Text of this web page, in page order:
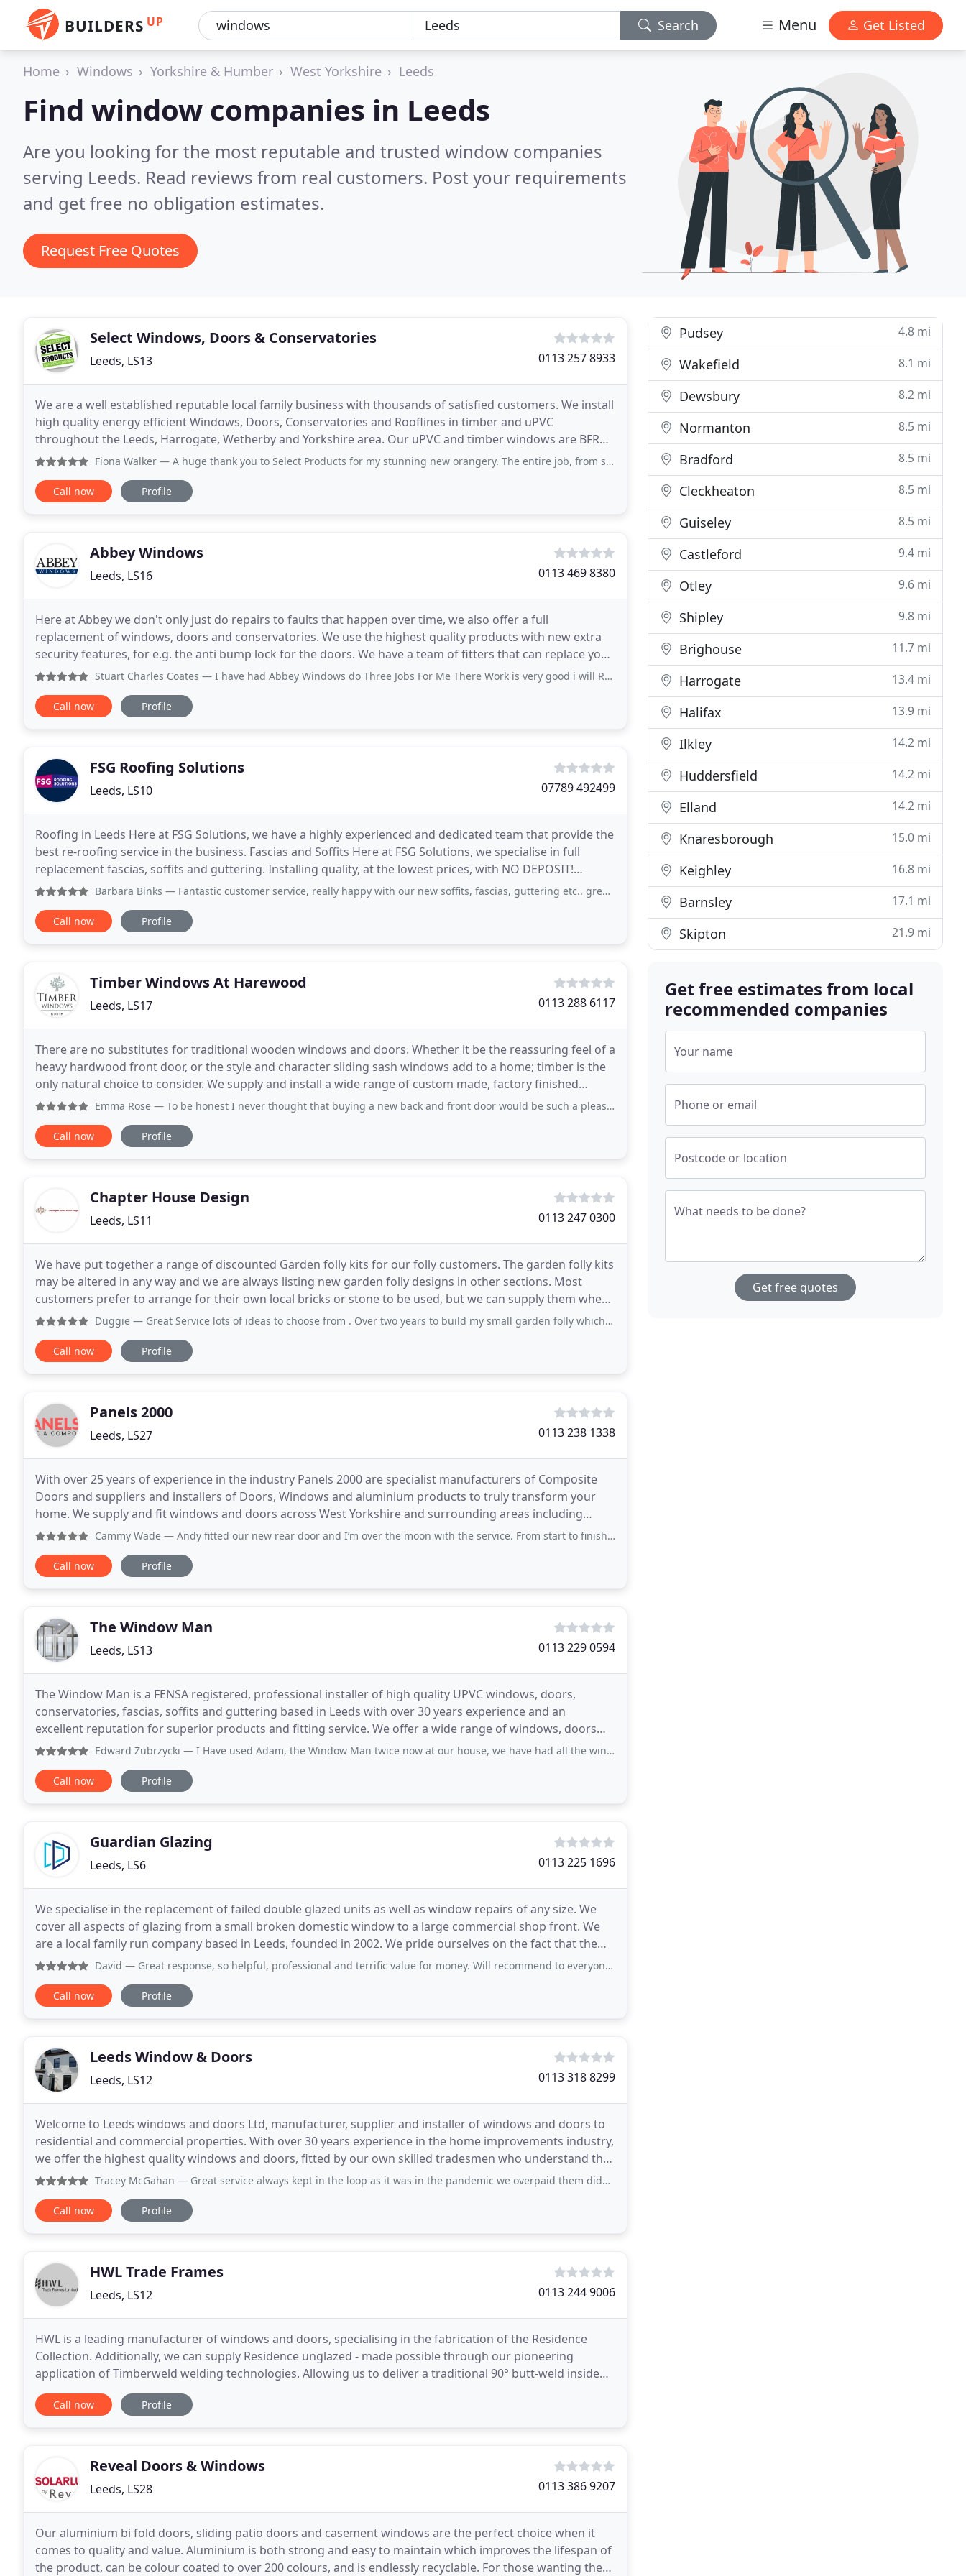
BUILDERS UP Search Menu Get Listed
Home Windows Yorkshire & Humber West Yorkshire Leeds
Find window companies in Leeds
Are you looking for the most reputable and trusted window companies
serving Leeds. Read reviews from real customers. Post your requirements
and get free no obligation estimates.
Request Free Quotes
Select Windows, Doors & Conservatories
Leeds, LS13 0113 257 8933
We are a well established reputable local family business with thousands of satisfied customers. We install
high quality energy efficient Windows, Doors, Conservatories and Rooflines in timber and uPVC
throughout the Leeds, Harrogate, Wetherby and Yorkshire area. Our uPVC and timber windows are BFRC
energy rated, which help reduce your heating bills
Fiona Walker — A huge thank you to Select Products for my stunning new orangery. The entire job, from start to finish, was extremely professional
Call now Profile
Abbey Windows
Leeds, LS16 0113 469 8380
Here at Abbey we don't only just do repairs to faults that happen over time, we also offer a full
replacement of windows, doors and conservatories. We use the highest quality products with new extra
security features, for e.g. the anti bump lock for the doors. We have a team of fitters that can replace your
old frames with new ones and with a choice
Stuart Charles Coates — I have had Abbey Windows do Three Jobs For Me There Work is very good i will Recommend them to any one
Call now Profile
FSG Roofing Solutions
Leeds, LS10 07789 492499
Roofing in Leeds Here at FSG Solutions, we have a highly experienced and dedicated team that provide the
best re-roofing service in the business. Fascias and Soffits Here at FSG Solutions, we specialise in full
replacement fascias, soffits and guttering. Installing quality, at the lowest prices, with NO DEPOSIT!
Window Installation in Leeds FSG Home
Barbara Binks — Fantastic customer service, really happy with our new soffits, fascias, guttering etc.. great price. Highly recommended
Call now Profile
Timber Windows At Harewood
Leeds, LS17 0113 288 6117
There are no substitutes for traditional wooden windows and doors. Whether it be the reassuring feel of a
heavy hardwood front door, or the style and character sliding sash windows add to a home; timber is the
only natural choice to consider. We supply and install a wide range of custom made, factory finished
wooden windows, sash windows and doors
Emma Rose — To be honest I never thought that buying a new back and front door would be such a pleasurable experience! Right from the
Call now Profile
Chapter House Design
Leeds, LS11 0113 247 0300
We have put together a range of discounted Garden folly kits for our folly customers. The garden folly kits
may be altered in any way and we are always listing new garden folly designs in other sections. Most
customers prefer to arrange for their own local bricks or stone to be used, but we can supply them when
required. Grden folly arch/Follies arch
Duggie — Great Service lots of ideas to choose from . Over two years to build my small garden folly which makes a great unique feature
Call now Profile
Panels 2000
Leeds, LS27 0113 238 1338
With over 25 years of experience in the industry Panels 2000 are specialist manufacturers of Composite
Doors and suppliers and installers of Doors, Windows and aluminium products to truly transform your
home. We supply and fit windows and doors across West Yorkshire and surrounding areas including
Leeds, Wakefield, Huddersfield, Pontefract, Bradford
Cammy Wade — Andy fitted our new rear door and I’m over the moon with the service. From start to finish we were offered all the options
Call now Profile
The Window Man
Leeds, LS13 0113 229 0594
The Window Man is a FENSA registered, professional installer of high quality UPVC windows, doors,
conservatories, fascias, soffits and guttering based in Leeds with over 30 years experience and an
excellent reputation for superior products and fitting service. We offer a wide range of windows, doors
and conservatories in a variety of styles and colours
Edward Zubrzycki — I Have used Adam, the Window Man twice now at our house, we have had all the windows in the house done. and both the back
Call now Profile
Guardian Glazing
Leeds, LS6 0113 225 1696
We specialise in the replacement of failed double glazed units as well as window repairs of any size. We
cover all aspects of glazing from a small broken domestic window to a large commercial shop front. We
are a local family run company based in Leeds, founded in 2002. We pride ourselves on the fact that the
majority of our business is built on recommendation
David — Great response, so helpful, professional and terrific value for money. Will recommend to everyone who needs quality glazing
Call now Profile
Leeds Window & Doors
Leeds, LS12 0113 318 8299
Welcome to Leeds windows and doors Ltd, manufacturer, supplier and installer of windows and doors to
residential and commercial properties. With over 30 years experience in the home improvements industry,
we offer the highest quality windows and doors, fitted by our own skilled tradesmen who understand that
your home is precious. Take a browse around
Tracey McGahan — Great service always kept in the loop as it was in the pandemic we overpaid them didn’t realise they were on the phone
Call now Profile
HWL Trade Frames
Leeds, LS12 0113 244 9006
HWL is a leading manufacturer of windows and doors, specialising in the fabrication of the Residence
Collection. Additionally, we can supply Residence unglazed - made possible through our pioneering
application of Timberweld welding technologies. Allowing us to deliver a traditional 90° butt-weld inside
and out, creating an authentic timber joint
Call now Profile
Reveal Doors & Windows
Leeds, LS28 0113 386 9207
Our aluminium bi fold doors, sliding patio doors and casement windows are the perfect choice when it
comes to quality and value. Aluminium is both strong and easy to maintain which improves the lifespan of
the product, can be colour coated to over 200 colours, and is endlessly recyclable. For those wanting the
Pudsey 4.8 mi
Wakefield 8.1 mi
Dewsbury 8.2 mi
Normanton 8.5 mi
Bradford 8.5 mi
Cleckheaton 8.5 mi
Guiseley 8.5 mi
Castleford 9.4 mi
Otley 9.6 mi
Shipley 9.8 mi
Brighouse 11.7 mi
Harrogate 13.4 mi
Halifax 13.9 mi
Ilkley 14.2 mi
Huddersfield 14.2 mi
Elland 14.2 mi
Knaresborough 15.0 mi
Keighley 16.8 mi
Barnsley 17.1 mi
Skipton 21.9 mi
Get free estimates from local
recommended companies
Your name
Phone or email
Postcode or location
What needs to be done?
Get free quotes